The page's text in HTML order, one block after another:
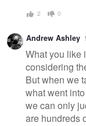
2 0
Andrew Ashley
What you like
considering
But when we
what went
we can only
are hundreds